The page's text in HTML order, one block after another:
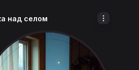
над селом